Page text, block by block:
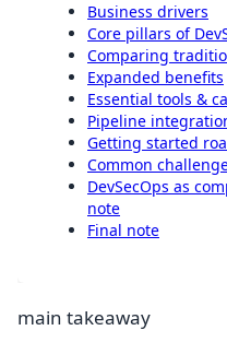
Business drivers
Core pillars of
Comparing
Expanded benefits
Essential tools &
Pipeline
Getting started
Common
DevSecOps as
note
Final note
main takeaway